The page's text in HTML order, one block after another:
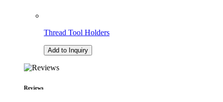
Thread Tool Holders
Add to Inquiry
Reviews